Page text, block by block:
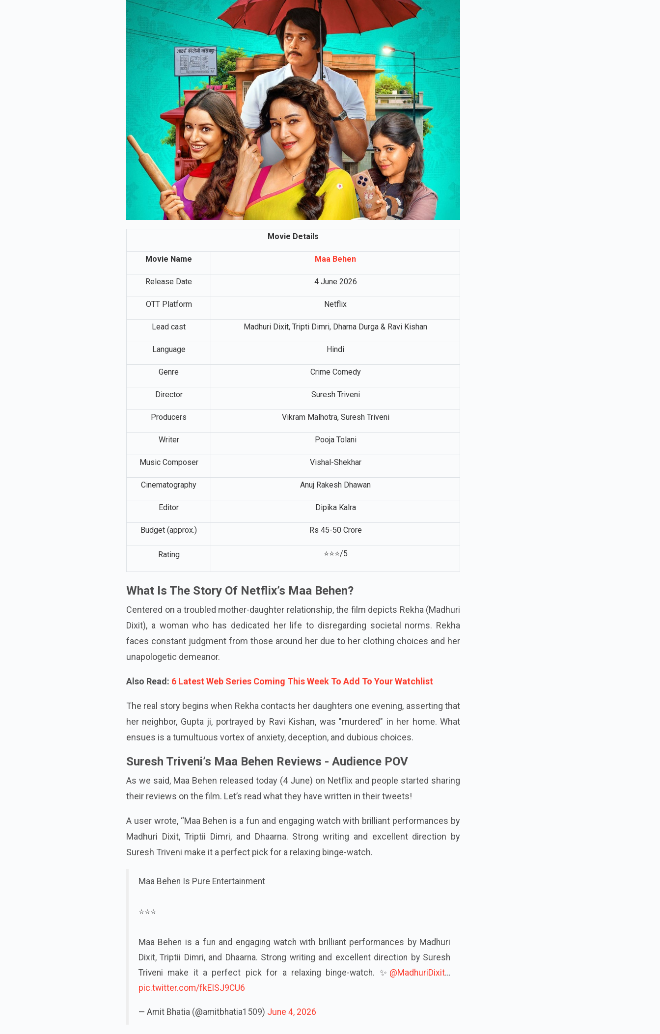
Movie Details
Movie Name Maa Behen
Release Date 4 June 2026
OTT Platform Netflix
Lead cast Madhuri Dixit, Tripti Dimri, Dharna Durga & Ravi Kishan
Language Hindi
Genre Crime Comedy
Director Suresh Triveni
Producers Vikram Malhotra, Suresh Triveni
Writer Pooja Tolani
Music Composer Vishal-Shekhar
Cinematography Anuj Rakesh Dhawan
Editor Dipika Kalra
Budget (approx.) Rs 45-50 Crore
Rating ⭐⭐⭐/5
What Is The Story Of Netflix’s Maa Behen?
Centered on a troubled mother-daughter relationship, the film depicts Rekha (Madhuri
Dixit), a woman who has dedicated her life to disregarding societal norms. Rekha
faces constant judgment from those around her due to her clothing choices and her
The real story begins when Rekha contacts her daughters one evening, asserting that
her neighbor, Gupta ji, portrayed by Ravi Kishan, was "murdered" in her home. What
Suresh Triveni’s Maa Behen Reviews - Audience POV
As we said, Maa Behen released today (4 June) on Netflix and people started sharing
A user wrote, “Maa Behen is a fun and engaging watch with brilliant performances by
Madhuri Dixit, Triptii Dimri, and Dhaarna. Strong writing and excellent direction by
Maa Behen is a fun and engaging watch with brilliant performances by Madhuri
Dixit, Triptii Dimri, and Dhaarna. Strong writing and excellent direction by Suresh
Triveni make it a perfect pick for a relaxing binge-watch. ✨